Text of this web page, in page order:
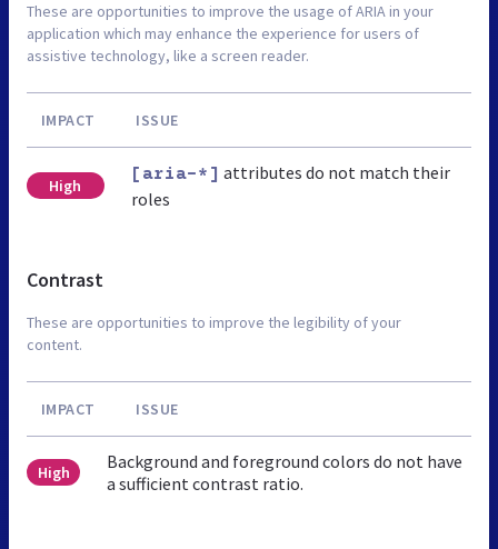
These are opportunities to improve the usage of ARIA in your
application which may enhance the experience for users of
assistive technology, like a screen reader.
IMPACT ISSUE
High
[aria-*] attributes do not match their
roles
Contrast
These are opportunities to improve the legibility of your
content.
IMPACT ISSUE
High
Background and foreground colors do not have
a sufficient contrast ratio.